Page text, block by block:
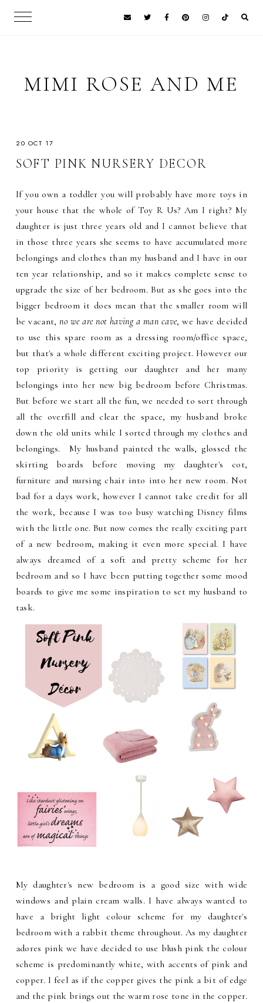
MIMI ROSE AND ME
20 OCT 17
SOFT PINK NURSERY DECOR
If you own a toddler you will probably have more toys in
your house that the whole of Toy R Us? Am I right? My
daughter is just three years old and I cannot believe that
in those three years she seems to have accumulated more
belongings and clothes than my husband and I have in our
ten year relationship, and so it makes complete sense to
upgrade the size of her bedroom. But as she goes into the
bigger bedroom it does mean that the smaller room will
be vacant,no we are not having a man cave, we have decided
to use this spare room as a dressing room/office space,
but that's a whole different exciting project. However our
top priority is getting our daughter and her many
belongings into her new big bedroom before Christmas.
But before we start all the fun, we needed to sort through
all the overfill and clear the space, my husband broke
down the old units while I sorted through my clothes and
belongings. My husband painted the walls, glossed the
skirting boards before moving my daughter's cot,
furniture and nursing chair into into her new room. Not
bad for a days work, however I cannot take credit for all
the work, because I was too busy watching Disney films
with the little one. But now comes the really exciting part
of a new bedroom, making it even more special. I have
always dreamed of a soft and pretty scheme for her
bedroom and so I have been putting together some mood
boards to give me some inspiration to set my husband to
task.
My daughter's new bedroom is a good size with wide
windows and plain cream walls. I have always wanted to
have a bright light colour scheme for my daughter's
bedroom with a rabbit theme throughout. As my daughter
adores pink we have decided to use blush pink the colour
scheme is predominantly white, with accents of pink and
copper. I feel as if the copper gives the pink a bit of edge
and the pink brings out the warm rose tone in the copper.